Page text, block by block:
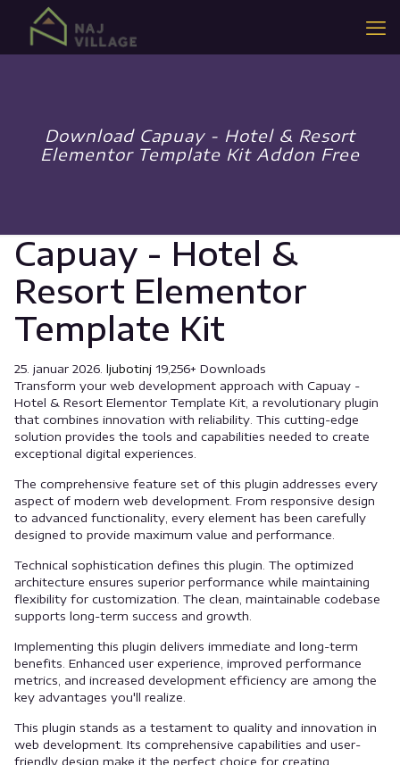
Download Capuay - Hotel & Resort
Elementor Template Kit Addon Free
Capuay - Hotel &
Resort Elementor
Template Kit
25. januar 2026. ljubotinj 19,256+ Downloads
Transform your web development approach with Capuay -
Hotel & Resort Elementor Template Kit, a revolutionary plugin
that combines innovation with reliability. This cutting-edge
solution provides the tools and capabilities needed to create
exceptional digital experiences.
The comprehensive feature set of this plugin addresses every
aspect of modern web development. From responsive design
to advanced functionality, every element has been carefully
designed to provide maximum value and performance.
Technical sophistication defines this plugin. The optimized
architecture ensures superior performance while maintaining
flexibility for customization. The clean, maintainable codebase
supports long-term success and growth.
Implementing this plugin delivers immediate and long-term
benefits. Enhanced user experience, improved performance
metrics, and increased development efficiency are among the
key advantages you'll realize.
This plugin stands as a testament to quality and innovation in
web development. Its comprehensive capabilities and user-
friendly design make it the perfect choice for creating